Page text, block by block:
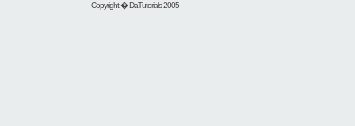
Copyright � DaTutorials 2005